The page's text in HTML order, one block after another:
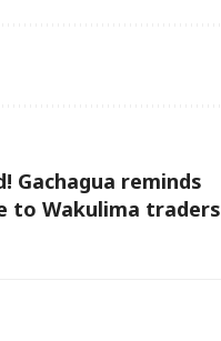
Gachagua reminds
to Wakulima traders